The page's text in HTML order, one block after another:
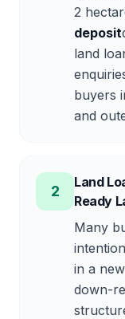
2
deposit
land
buyers
and
2
Land
Ready
Many
in a
down-